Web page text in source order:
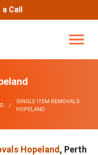
a Call
SINGLE ITEM REMOVALS
HOPELAND
Hopeland , Perth